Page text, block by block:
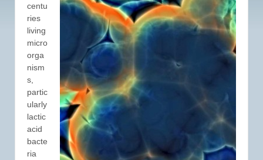
centu
ries
living
micro
orga
nism
s,
partic
ularly
lactic
acid
bacte
ria